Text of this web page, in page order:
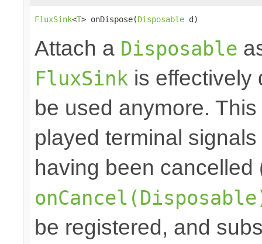
FluxSink<T> onDispose(Disposable d)
Attach a Disposable
FluxSink is effectively
be used anymore.
played terminal
having been cancelled
be registered, and